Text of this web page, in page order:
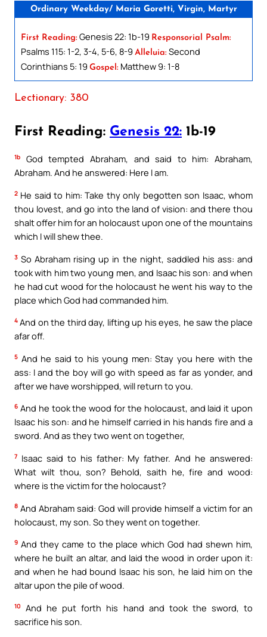
Ordinary Weekday/ Maria Goretti, Virgin, Martyr
First Reading: Genesis 22: 1b-19 Responsorial Psalm:
Psalms 115: 1-2, 3-4, 5-6, 8-9 Alleluia: Second
Corinthians 5: 19 Gospel: Matthew 9: 1-8
Lectionary: 380
First Reading: Genesis 22: 1b-19
1b
God tempted Abraham, and said to him: Abraham,
Abraham. And he answered: Here I am.
2 He said to him: Take thy only begotten son Isaac, whom
thou lovest, and go into the land of vision: and there thou
shalt offer him for an holocaust upon one of the mountains
which I will shew thee.
3 So Abraham rising up in the night, saddled his ass: and
took with him two young men, and Isaac his son: and when
he had cut wood for the holocaust he went his way to the
place which God had commanded him.
4 And on the third day, lifting up his eyes, he saw the place
afar off.
5 And he said to his young men: Stay you here with the
ass: I and the boy will go with speed as far as yonder, and
after we have worshipped, will return to you.
6 And he took the wood for the holocaust, and laid it upon
Isaac his son: and he himself carried in his hands fire and a
sword. And as they two went on together,
7 Isaac said to his father: My father. And he answered:
What wilt thou, son? Behold, saith he, fire and wood:
where is the victim for the holocaust?
8 And Abraham said: God will provide himself a victim for an
holocaust, my son. So they went on together.
9 And they came to the place which God had shewn him,
where he built an altar, and laid the wood in order upon it:
and when he had bound Isaac his son, he laid him on the
altar upon the pile of wood.
10
And he put forth his hand and took the sword, to
sacrifice his son.